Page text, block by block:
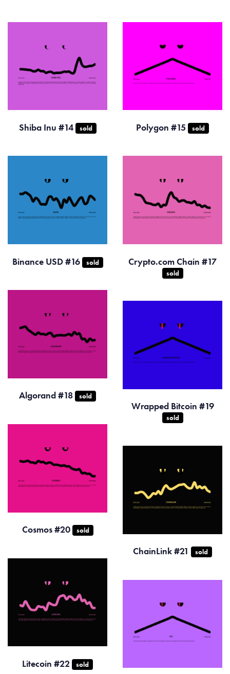
Shiba Inu #14 sold Polygon #15 sold
Binance USD #16 sold Crypto.com Chain #17
sold
Algorand #18 sold
Wrapped Bitcoin #19
sold
Cosmos #20 sold
ChainLink #21 sold
Litecoin #22 sold